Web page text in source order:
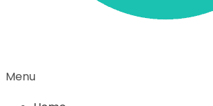
Menu